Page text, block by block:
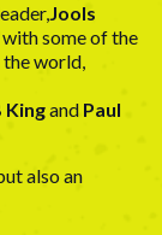
Jools
some of the
the world,
Kingand Paul
also an